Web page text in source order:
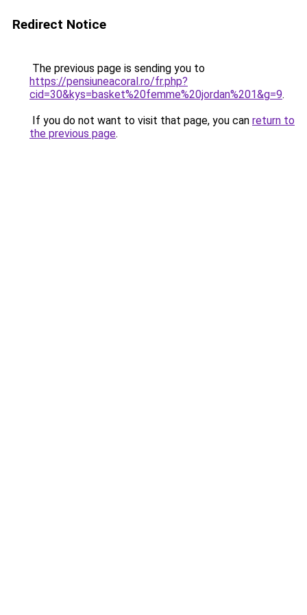
Redirect Notice
The previous page is sending you to
https://pensiuneacoral.ro/fr.php?
cid=30&kys=basket%20femme%20jordan%201&g=9.
If you do not want to visit that page, you can return to
the previous page.